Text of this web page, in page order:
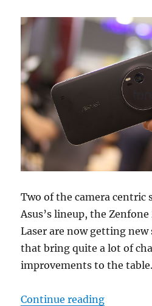
Two of the camera centric
Asus’s lineup, the
Laser are now getting new
that bring quite a lot of
improvements to the table.
Continue reading“Asus